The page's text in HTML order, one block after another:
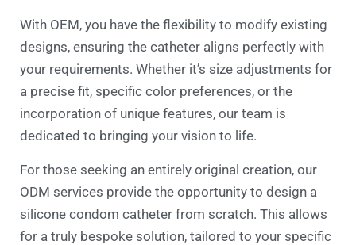
With OEM, you have the flexibility to modify existing
designs, ensuring the catheter aligns perfectly with
your requirements. Whether it’s size adjustments for
a precise fit, specific color preferences, or the
incorporation of unique features, our team is
dedicated to bringing your vision to life.
For those seeking an entirely original creation, our
ODM services provide the opportunity to design a
silicone condom catheter from scratch. This allows
for a truly bespoke solution, tailored to your specific